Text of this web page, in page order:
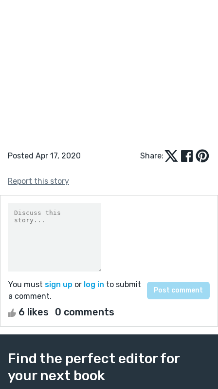
Posted Apr 17, 2020 Share:
Report this story
You must sign up or log in to submit
a comment.
6 likes 0 comments
Find the perfect editor for
your next book